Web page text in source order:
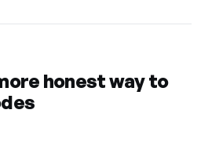
honest way to